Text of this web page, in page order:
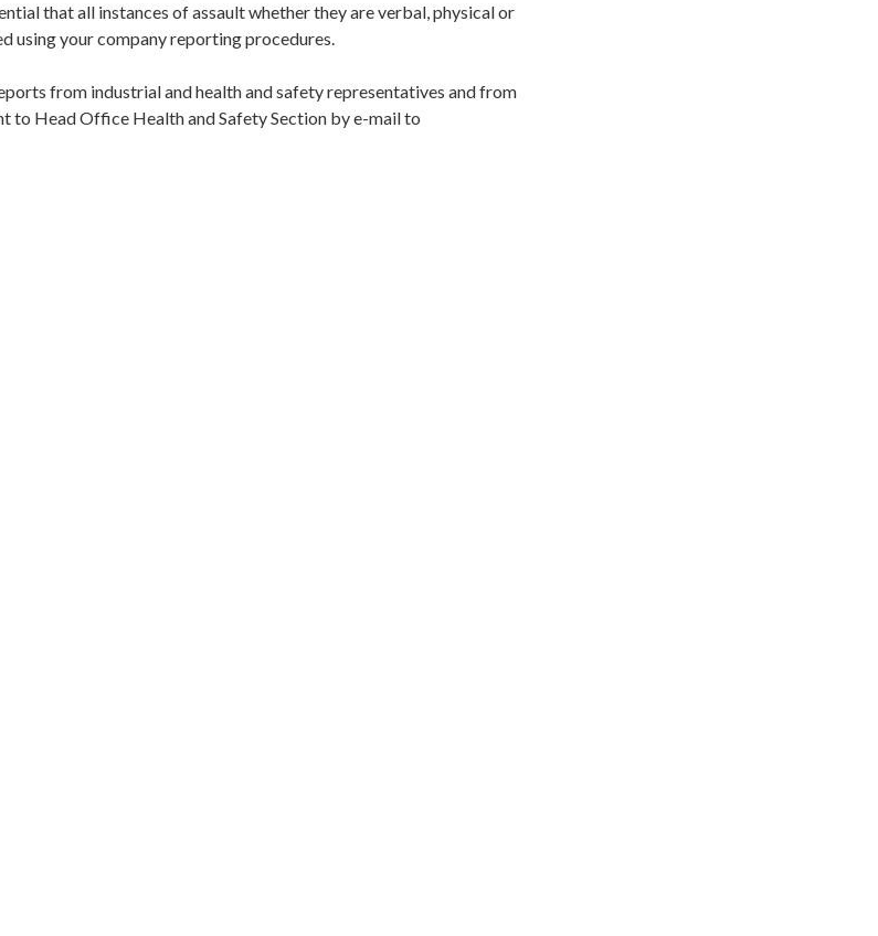
that all instances of assault whether they are verbal, physical or
using your company reporting procedures.
from industrial and health and safety representatives and from
to Head Office Health and Safety Section by e-mail to